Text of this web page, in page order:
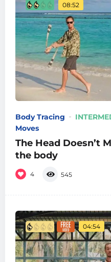
08:52
Body Tracing
Moves
The Head Doesn’t
the body
4 545
04:54